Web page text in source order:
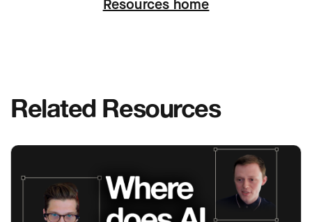
Resources home
Related Resources